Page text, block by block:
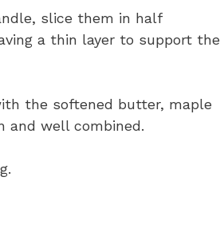
slice them in half
a thin layer to support the
the softened butter, maple
and well combined.